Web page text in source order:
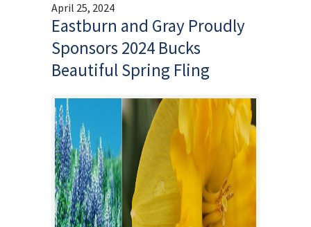
April 25, 2024
Eastburn and Gray Proudly
Sponsors 2024 Bucks
Beautiful Spring Fling